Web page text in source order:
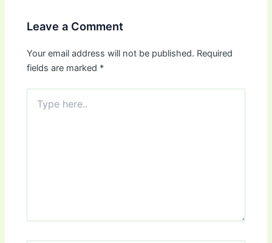
Leave a Comment
Your email address will not be published. Required
fields are marked *
here..